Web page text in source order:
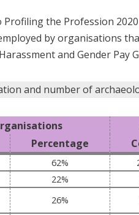
the Profession
by organisations
and Gender Pay
and number of
Percentage
62%
22%
26%